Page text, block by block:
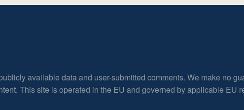
available data and user-submitted comments. We make no
This site is operated in the EU and governed by applicable EU